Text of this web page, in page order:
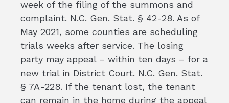
week of the filing of the summons and
complaint. N.C. Gen. Stat. § 42-28. As of
May 2021, some counties are scheduling
trials weeks after service. The losing
party may appeal – within ten days – for a
new trial in District Court. N.C. Gen. Stat.
§ 7A-228. If the tenant lost, the tenant
can remain in the home during the appeal